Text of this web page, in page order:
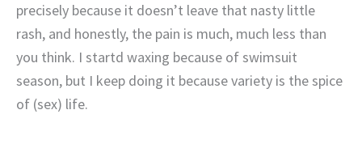
precisely because it doesn’t leave that nasty little
rash, and honestly, the pain is much, much less than
you think. I startd waxing because of swimsuit
season, but I keep doing it because variety is the spice
of (sex) life.